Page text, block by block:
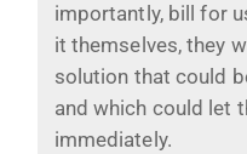
importantly, bill for
it themselves, they
solution that could
and which could let
immediately.